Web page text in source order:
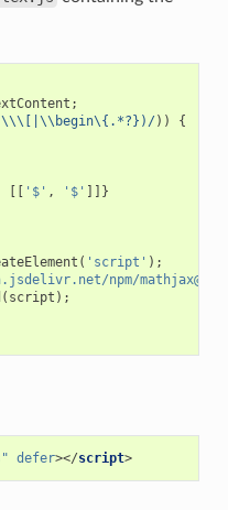
;
))
{
[[ '$' , '$' ]]}
( 'script' );
npm/mathjax@3/
( script );
defer></script>